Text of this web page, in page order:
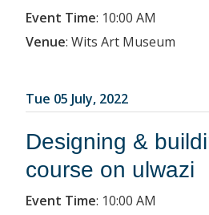
Event Time: 10:00 AM
Venue: Wits Art Museum
Tue 05 July, 2022
Designing &
course on ulwazi
Event Time: 10:00 AM